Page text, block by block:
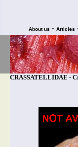
About us • Articles
CRASSATELLIDAE -